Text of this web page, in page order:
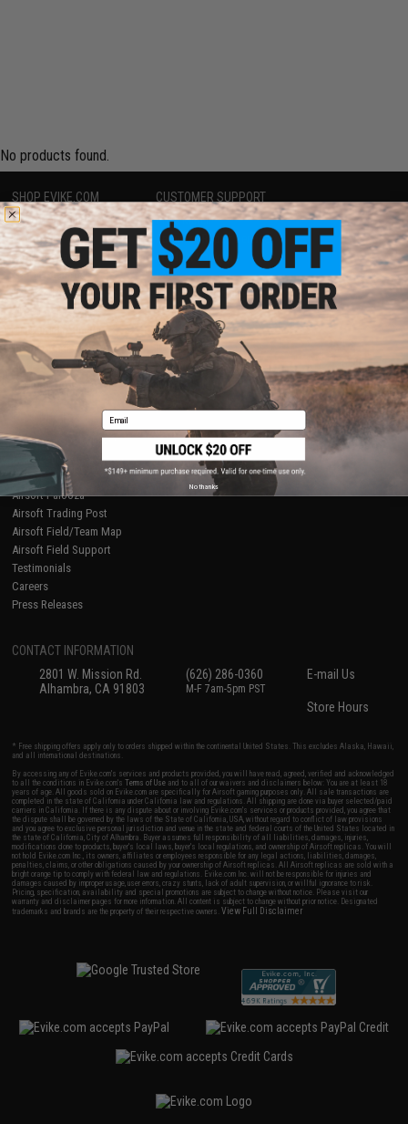
No products found.
SHOP EVIKE.COM
Airsoft|Fishing| Air Gun
Epic Deals
Shop by Brand
Store Locations
Licensed & Exclusives
About Evike.com
Ordering Information
International Orders
Evike-Europe.com
Coupon Codes
CUSTOMER SUPPORT
Price Match
Return or Repair Service
Product Lookup
FAQ
Policies & Warranty
Newsletter
Privacy Policy
Terms of Use
Disclaimer
RESOURCES
Gaming & Special Events
Evike.com Blog & Articles
AirsoftCON
Airsoft Palooza
Airsoft Trading Post
Airsoft Field/Team Map
Airsoft Field Support
Testimonials
Careers
Press Releases
CONTACT INFORMATION
2801 W. Mission Rd.
Alhambra, CA 91803
(626) 286-0360
M-F 7am-5pm PST
E-mail Us
Store Hours
* Free shipping offers apply only to orders shipped within the continental United States. This excludes Alaska, Hawaii,
and all international destinations.
By accessing any of Evike.com's services and products provided, you will have read, agreed, verified and acknowledged
to all the conditions in Evike.com'sTerms of Use and to all of our waivers and disclaimers below: You are at least 18
years of age. All goods sold on Evike.com are specifically for Airsoft gaming purposes only. All sale transactions are
completed in the state of California under California law and regulations. All shipping are done via buyer selected/paid
carriers in California. If there is any dispute about or involving Evike.com's services or products provided, you agree that
the dispute shall be governed by the laws of the State of California, USA, without regard to conflict of law provisions
and you agree to exclusive personal jurisdiction and venue in the state and federal courts of the United States located in
the state of California, City of Alhambra. Buyer assumes full responsibility of all liabilities, damages, injuries,
modifications done to products, buyer's local laws, buyer's local regulations, and ownership of Airsoft replicas. You will
not hold Evike.com Inc., its owners, affiliates or employees responsible for any legal actions, liabilities, damages,
penalties, claims, or other obligations caused by your ownership of Airsoft replicas. All Airsoft replicas are sold with a
bright orange tip to comply with federal law and regulations. Evike.com Inc. will not be responsible for injuries and
damages caused by improper usage, user errors, crazy stunts, lack of adult supervision, or willful ignorance to risk.
Pricing, specification, availability and special promotions are subject to change without notice. Please visit our
warranty and disclaimer pages for more information. All content is subject to change without prior notice. Designated
trademarks and brands are the property of their respective owners.View Full Disclaimer
Email
No thanks